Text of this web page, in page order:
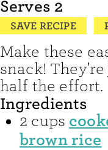
Serves 2
SAVE RECIPE
Make these
snack!
half the effort.
Ingredients
2 cups
brown rice